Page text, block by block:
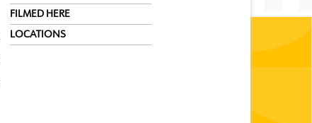
FILMED HERE
LOCATIONS